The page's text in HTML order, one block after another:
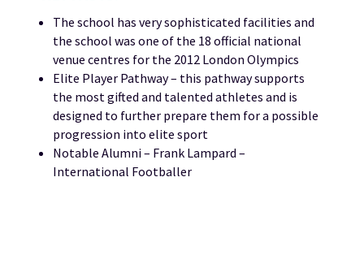
The school has very sophisticated facilities and
the school was one of the 18 official national
venue centres for the 2012 London Olympics
Elite Player Pathway – this pathway supports
the most gifted and talented athletes and is
designed to further prepare them for a possible
progression into elite sport
Notable Alumni – Frank Lampard –
International Footballer